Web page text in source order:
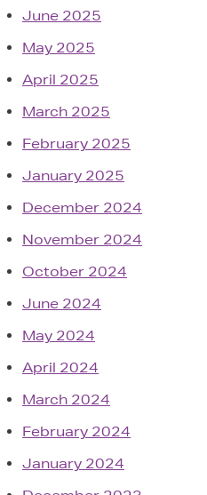
June 2025
May 2025
April 2025
March 2025
February 2025
January 2025
December 2024
November 2024
October 2024
June 2024
May 2024
April 2024
March 2024
February 2024
January 2024